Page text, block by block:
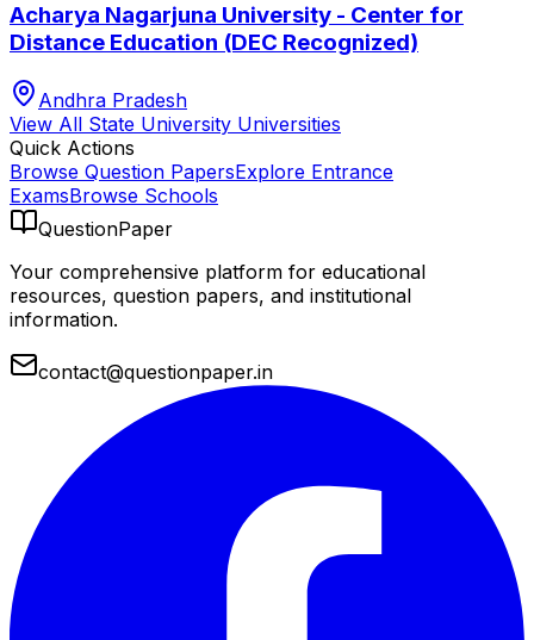
Acharya Nagarjuna University - Center for
Distance Education (DEC Recognized)
Andhra Pradesh
View All State University Universities
Quick Actions
Browse Question PapersExplore Entrance
ExamsBrowse Schools
QuestionPaper
Your comprehensive platform for educational
resources, question papers, and institutional
information.
contact@questionpaper.in